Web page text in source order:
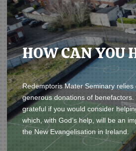
HOW CAN YOU
Redemptoris Mater Seminary relies
generous donations of benefactors.
grateful if you would consider
which, with God’s help, will be an
the New Evangelisation in Ireland.